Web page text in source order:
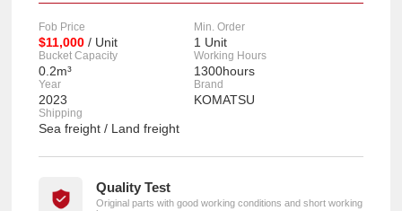
Fob Price
$11,000 / Unit
Min. Order
1 Unit
Bucket Capacity
0.2m³
Working Hours
1300hours
Year
2023
Brand
KOMATSU
Shipping
Sea freight / Land freight
Quality Test
Original parts with good working conditions and short working